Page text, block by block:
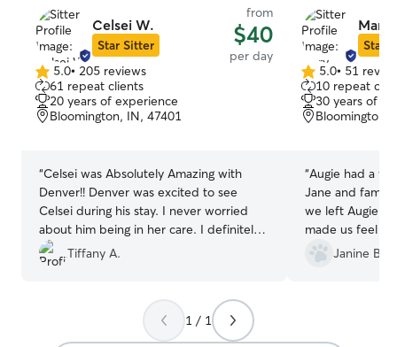
Celsei W.
Star Sitter
from
$40
per day
5.0
out
of
5
5.0• 205 reviews
61 repeat clients
20 years of experience
Bloomington, IN, 47401
“Celsei was Absolutely Amazing with
Denver!! Denver was excited to see
Celsei during his stay. I never worried
about him being in her care. I definitely
recommend her! She's the best and it
shows, I received multiple pictures and
Celsei. Thanks so much Rover!
Tiffany A.
Mary
Star
5.0
out
of
5
5.0• 51
10 repeat
30 years of
Bloomington,
“Augie had a
Jane and family. This was the first
we left Augie
made us feel
had a terrific
Janine B.
1 / 1